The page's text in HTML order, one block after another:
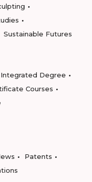
Sustainable Futures
Integrated Degree
Courses
Patents